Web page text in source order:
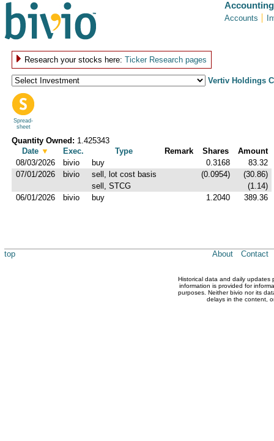
Accounts
Accounting
Research your stocks here:Ticker Research pages
Vertiv Holdings
Spread-
sheet
Quantity Owned: 1.425343
Date▼ Exec. Type Remark Shares
Amount
08/03/2026
bivio buy 0.3168
83.32
07/01/2026
bivio sell, lot cost basis (0.0954)
(30.86)
sell, STCG
(1.14)
06/01/2026
bivio buy 1.2040 389.36
top About Contact
Historical data and daily updates
information is provided for
purposes. Neither bivio nor its
delays in the content,